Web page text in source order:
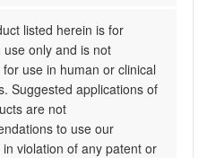
listed herein is for
use only and is not
use in human or clinical
Suggested applications of
are not
to use our
violation of any patent or